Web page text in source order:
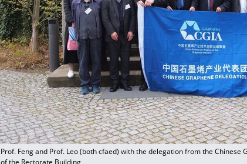
Prof. Feng and Prof. Leo (both cfaed) with the delegation from the Chinese